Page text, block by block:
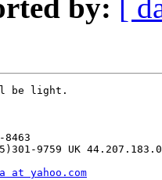
by: [
be light.
9759 UK
at yahoo.com